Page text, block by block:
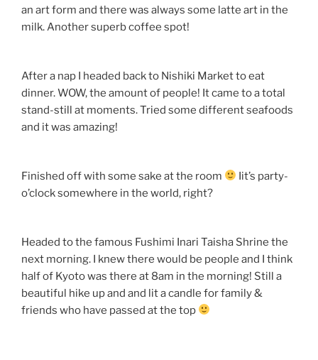
an art form and there was always some latte art in the
milk. Another superb coffee spot!
After a nap I headed back to Nishiki Market to eat
dinner. WOW, the amount of people! It came to a total
stand-still at moments. Tried some different seafoods
and it was amazing!
Finished off with some sake at the room
Iit’s party-
o’clock somewhere in the world, right?
Headed to the famous Fushimi Inari Taisha Shrine the
next morning. I knew there would be people and I think
half of Kyoto was there at 8am in the morning! Still a
beautiful hike up and and lit a candle for family &
friends who have passed at the top